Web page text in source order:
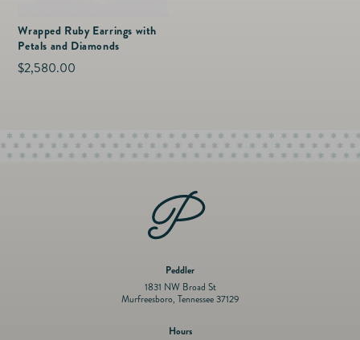
Wrapped Ruby Earrings with
Petals and Diamonds
Regular
$2,580.00
Peddler
1831 NW Broad St
Murfreesboro, Tennessee 37129
Hours